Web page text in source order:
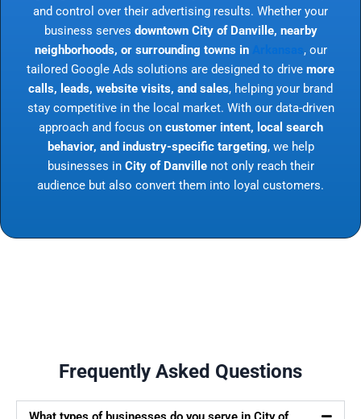
and control over their advertising results. Whether your
business serves downtown City of Danville, nearby
neighborhoods, or surrounding towns in
, our
tailored Google Ads solutions are designed to drive more
calls, leads, website visits, and sales, helping your brand
stay competitive in the local market. With our data-driven
approach and focus on customer intent, local search
behavior, and industry-specific targeting, we help
businesses in City of Danvillenot only reach their
audience but also convert them into loyal customers.
Frequently Asked Questions